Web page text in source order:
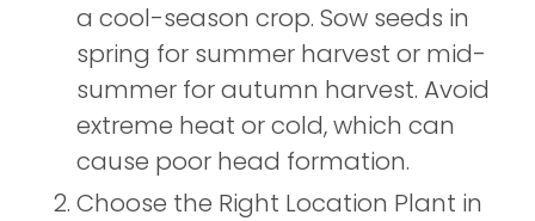
a cool-season crop. Sow seeds in
spring for summer harvest or mid-
summer for autumn harvest. Avoid
extreme heat or cold, which can
cause poor head formation.
Choose the Right Location Plant in